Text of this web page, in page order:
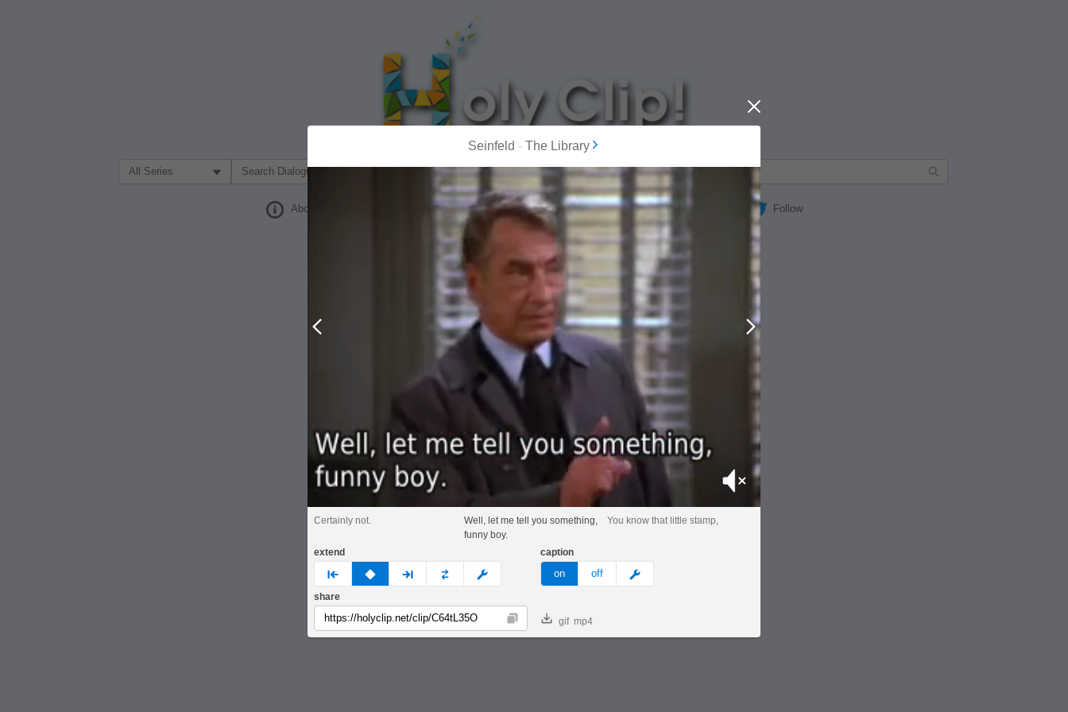
Filter Search by:
About Follow
MOST POPULAR
Seinfeld - The Library
Close
Next
Mute
Certainly not.
Well, let me tell you something,
funny boy.
You know that little stamp,
extend
prev none next custom
caption
on off meme
share
Copy gif mp4